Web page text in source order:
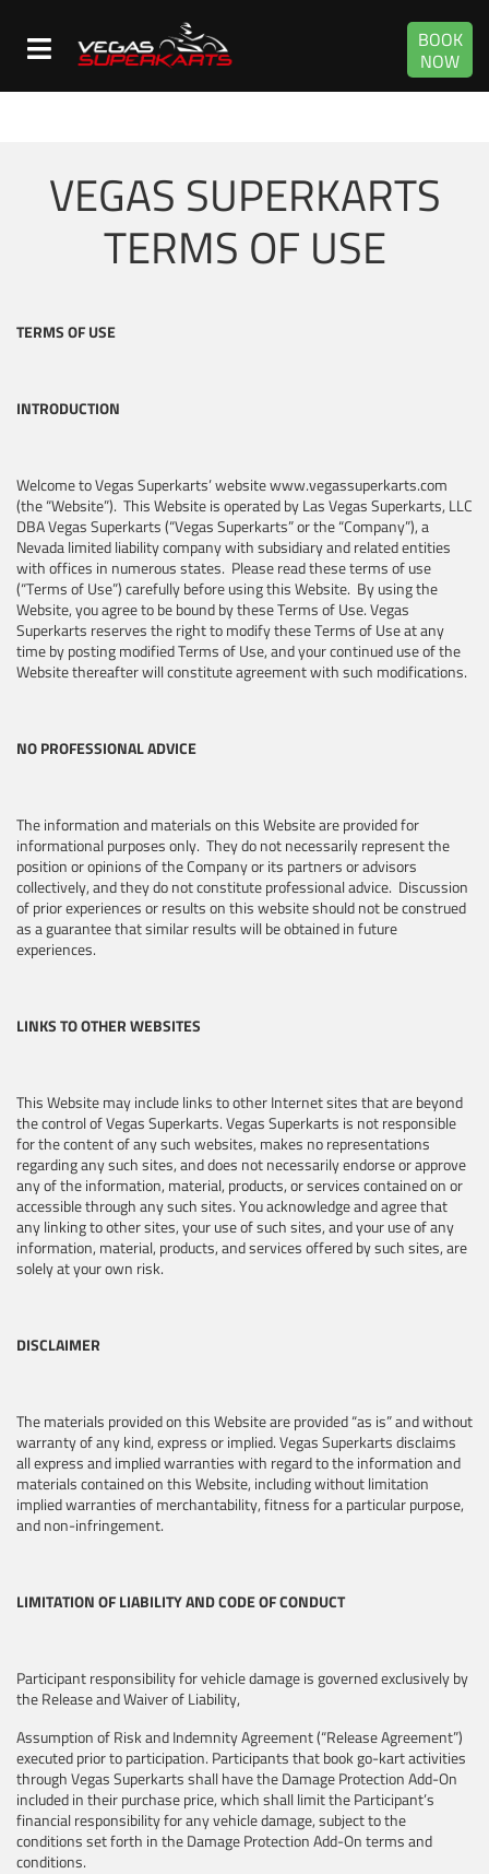
BOOK
NOW
VEGAS SUPERKARTS
TERMS OF USE
TERMS OF USE
INTRODUCTION
Welcome to Vegas Superkarts’ website www.vegassuperkarts.com
(the “Website”). This Website is operated by Las Vegas Superkarts, LLC
DBA Vegas Superkarts (“Vegas Superkarts” or the “Company”), a
Nevada limited liability company with subsidiary and related entities
with offices in numerous states. Please read these terms of use
(“Terms of Use”) carefully before using this Website. By using the
Website, you agree to be bound by these Terms of Use. Vegas
Superkarts reserves the right to modify these Terms of Use at any
time by posting modified Terms of Use, and your continued use of the
Website thereafter will constitute agreement with such modifications.
NO PROFESSIONAL ADVICE
The information and materials on this Website are provided for
informational purposes only. They do not necessarily represent the
position or opinions of the Company or its partners or advisors
collectively, and they do not constitute professional advice. Discussion
of prior experiences or results on this website should not be construed
as a guarantee that similar results will be obtained in future
experiences.
LINKS TO OTHER WEBSITES
This Website may include links to other Internet sites that are beyond
the control of Vegas Superkarts. Vegas Superkarts is not responsible
for the content of any such websites, makes no representations
regarding any such sites, and does not necessarily endorse or approve
any of the information, material, products, or services contained on or
accessible through any such sites. You acknowledge and agree that
any linking to other sites, your use of such sites, and your use of any
information, material, products, and services offered by such sites, are
solely at your own risk.
DISCLAIMER
The materials provided on this Website are provided “as is” and without
warranty of any kind, express or implied. Vegas Superkarts disclaims
all express and implied warranties with regard to the information and
materials contained on this Website, including without limitation
implied warranties of merchantability, fitness for a particular purpose,
and non-infringement.
LIMITATION OF LIABILITY AND CODE OF CONDUCT
Participant responsibility for vehicle damage is governed exclusively by
the Release and Waiver of Liability,
Assumption of Risk and Indemnity Agreement (“Release Agreement”)
executed prior to participation. Participants that book go-kart activities
through Vegas Superkarts shall have the Damage Protection Add-On
included in their purchase price, which shall limit the Participant’s
financial responsibility for any vehicle damage, subject to the
conditions set forth in the Damage Protection Add-On terms and
conditions.